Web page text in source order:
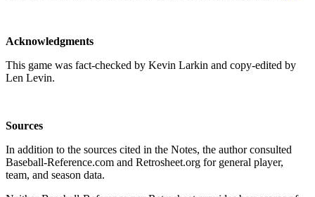
Acknowledgments
This game was fact-checked by Kevin Larkin and copy-edited by
Len Levin.
Sources
In addition to the sources cited in the Notes, the author consulted
Baseball-Reference.com and Retrosheet.org for general player,
team, and season data.